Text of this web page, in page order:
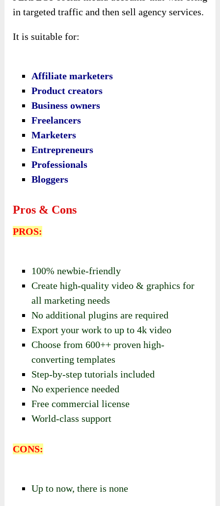
in targeted traffic and then sell agency services.
It is suitable for:
Affiliate marketers
Product creators
Business owners
Freelancers
Marketers
Entrepreneurs
Professionals
Bloggers
Pros & Cons
PROS:
100% newbie-friendly
Create high-quality video & graphics for
all marketing needs
No additional plugins are required
Export your work to up to 4k video
Choose from 600++ proven high-
converting templates
Step-by-step tutorials included
No experience needed
Free commercial license
World-class support
CONS:
Up to now, there is none